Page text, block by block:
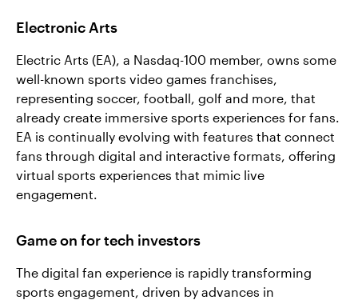
Electronic Arts
Electric Arts (EA), a Nasdaq-100 member, owns some
well-known sports video games franchises,
representing soccer, football, golf and more, that
already create immersive sports experiences for fans.
EA is continually evolving with features that connect
fans through digital and interactive formats, offering
virtual sports experiences that mimic live
engagement.
Game on for tech investors
The digital fan experience is rapidly transforming
sports engagement, driven by advances in